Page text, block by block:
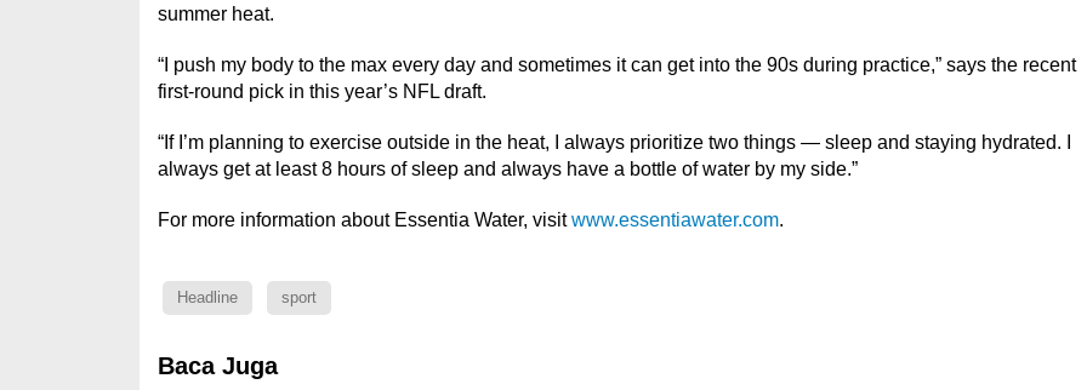
summer heat.
“I push my body to the max every day and sometimes it can get into the 90s during practice,” says the recent
first-round pick in this year’s NFL draft.
“If I’m planning to exercise outside in the heat, I always prioritize two things — sleep and staying hydrated. I
always get at least 8 hours of sleep and always have a bottle of water by my side.”
For more information about Essentia Water, visitwww.essentiawater.com.
Headline sport
Baca Juga